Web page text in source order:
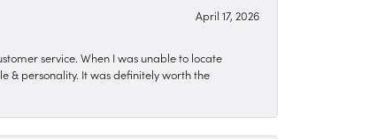
April 17, 2026
service. When I was unable to locate
& personality. It was definitely worth the